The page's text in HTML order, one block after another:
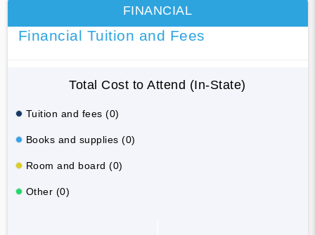
FINANCIAL
Financial Tuition and Fees
Total Cost to Attend (In-State)
Tuition and fees (0)
Books and supplies (0)
Room and board (0)
Other (0)